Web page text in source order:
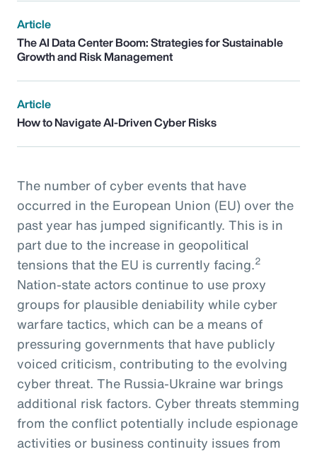
Article
The AI Data Center Boom: Strategies for Sustainable
Growth and Risk Management
Article
How to Navigate AI-Driven Cyber Risks
The number of cyber events that have
occurred in the European Union (EU) over the
past year has jumped significantly. This is in
part due to the increase in geopolitical
tensions that the EU is currently facing.2
Nation-state actors continue to use proxy
groups for plausible deniability while cyber
warfare tactics, which can be a means of
pressuring governments that have publicly
voiced criticism, contributing to the evolving
cyber threat. The Russia-Ukraine war brings
additional risk factors. Cyber threats stemming
from the conflict potentially include espionage
activities or business continuity issues from